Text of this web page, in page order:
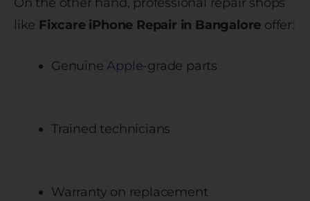
like Fixcare iPhone Repair in Bangalore offer:
GenuineApple-grade parts
Trained technicians
Warranty on replacement